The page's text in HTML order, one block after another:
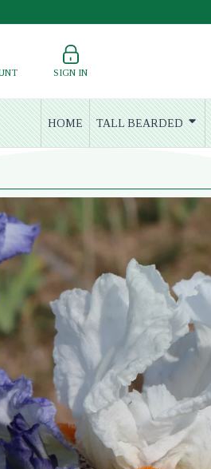
SIGN IN
HOME TALL BEARDED